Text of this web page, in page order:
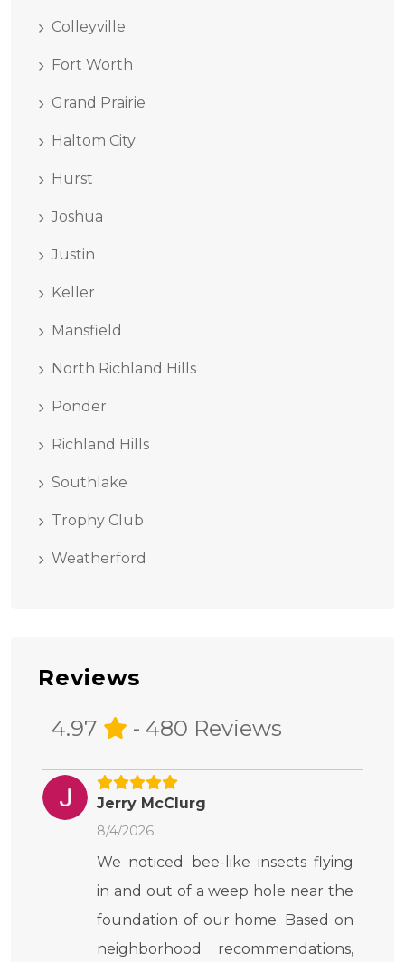
Colleyville
Fort Worth
Grand Prairie
Haltom City
Hurst
Joshua
Justin
Keller
Mansfield
North Richland Hills
Ponder
Richland Hills
Southlake
Trophy Club
Weatherford
Reviews
4.97
- 480 Reviews
Jerry McClurg
8/4/2026
We noticed bee-like insects flying
in and out of a weep hole near the
foundation of our home. Based on
neighborhood recommendations,